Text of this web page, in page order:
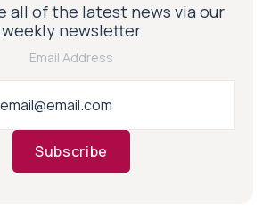
all of the latest news via our
weekly newsletter
Email Address
Subscribe